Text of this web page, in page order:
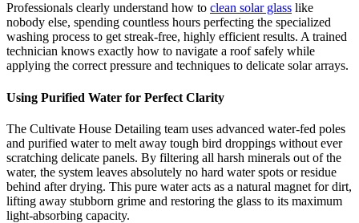
Professionals clearly understand how to clean solar glass like
nobody else, spending countless hours perfecting the specialized
washing process to get streak-free, highly efficient results. A trained
technician knows exactly how to navigate a roof safely while
applying the correct pressure and techniques to delicate solar arrays.
Using Purified Water for Perfect Clarity
The Cultivate House Detailing team uses advanced water-fed poles
and purified water to melt away tough bird droppings without ever
scratching delicate panels. By filtering all harsh minerals out of the
water, the system leaves absolutely no hard water spots or residue
behind after drying. This pure water acts as a natural magnet for dirt,
lifting away stubborn grime and restoring the glass to its maximum
light-absorbing capacity.